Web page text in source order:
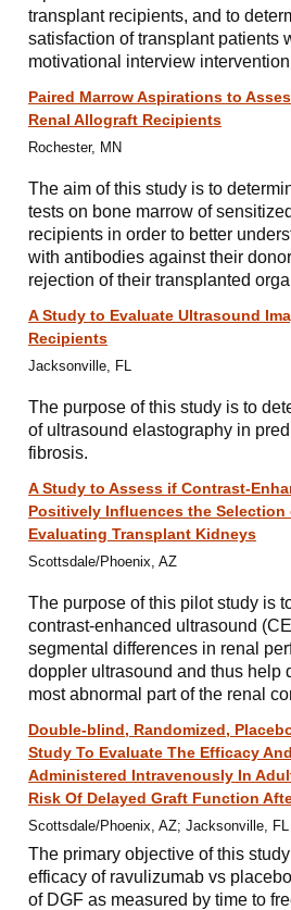
transplant recipients, and to
satisfaction of transplant patients
motivational interview
Paired Marrow Aspirations to
Renal Allograft Recipients
Rochester, MN
The aim of this study is to
tests on bone marrow of
recipients in order to better
with antibodies against their
rejection of their transplanted
A Study to Evaluate Ultrasound
Recipients
Jacksonville, FL
The purpose of this study is to
of ultrasound elastography in
fibrosis.
A Study to Assess if Contrast-
Positively Influences the Selection
Evaluating Transplant Kidneys
Scottsdale/Phoenix, AZ
The purpose of this pilot study is
contrast-enhanced ultrasound
segmental differences in renal
doppler ultrasound and thus help
most abnormal part of the renal
Double-blind, Randomized,
Study To Evaluate The Efficacy
Administered Intravenously In
Risk Of Delayed Graft Function
Scottsdale/Phoenix, AZ; Jacksonville, FL
The primary objective of this
efficacy of ravulizumab vs
of DGF as measured by time to